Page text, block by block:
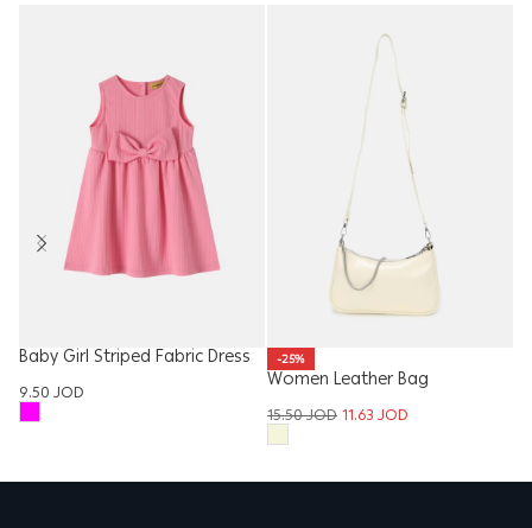
Baby Girl Striped Fabric Dress
9.50JOD
-25%
Women Leather Bag
15.50JOD11.63JOD